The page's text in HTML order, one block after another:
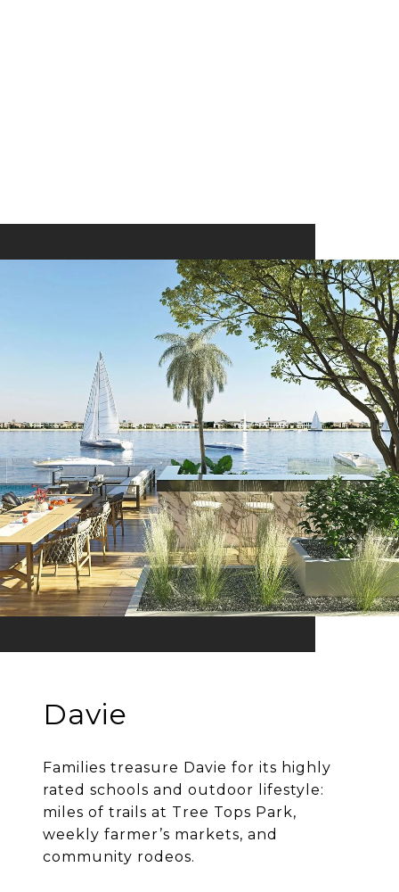
Davie
Families treasure Davie for its highly
rated schools and outdoor lifestyle:
miles of trails at Tree Tops Park,
weekly farmer’s markets, and
community rodeos.